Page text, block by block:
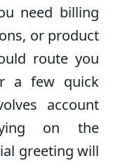
need billing
or product
route you
a few quick
account
on the
greeting will